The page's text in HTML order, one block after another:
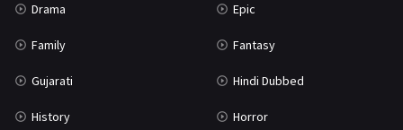
Drama Epic
Family Fantasy
Gujarati Hindi Dubbed
History Horror